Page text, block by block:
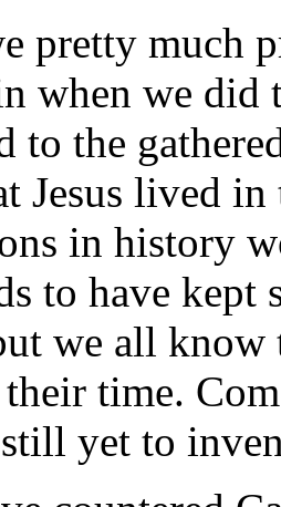
pretty much
when we did
to the
Jesus lived
in history
to have
we all know
their time.
yet to